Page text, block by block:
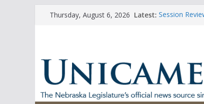
Thursday, August 6, 2026 Latest: Session